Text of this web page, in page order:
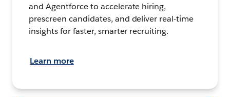
and Agentforce to accelerate hiring,
prescreen candidates, and deliver real-time
insights for faster, smarter recruiting.
Learn more